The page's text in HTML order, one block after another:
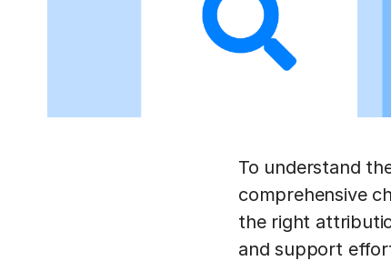
To understand
comprehensive
the right
and support